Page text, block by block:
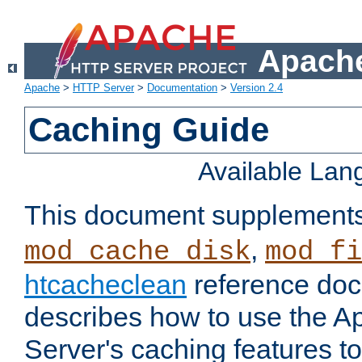
Apache > HTTP Server> Documentation > Version 2.4
Caching Guide
Available
This document
mod_cache_disk,
htcacheclean reference
describes how to use the
Server's caching features